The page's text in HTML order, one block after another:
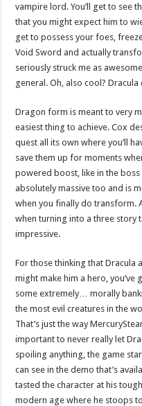
vampire lord. You’ll get to see
that you might expect him to
get to possess your foes,
Void Sword and actually
seriously struck me as
general. Oh, also cool?
Dragon form is meant to very
easiest thing to achieve. Cox
quest all its own where you’ll
save them up for moments
powered boost, like in the
absolutely massive too and is
when you finally do transform.
when turning into a three story
impressive.
For those thinking that Dracula
might make him a hero,
some extremely… morally
the most evil creatures in the
That’s just the way
important to never really let
spoiling anything, the game
can see in the demo that’s
tasted the character at his
modern age where he stoops